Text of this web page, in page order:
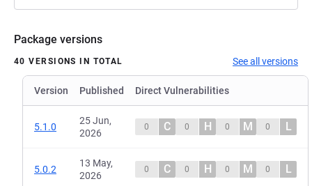
Package versions
40 VERSIONS IN TOTAL See all versions
Version Published Direct Vulnerabilities
5.1.0
25 Jun,
2026
0 C 0 H 0 M 0 L
5.0.2
13 May,
2026
0 C 0 H 0 M 0 L